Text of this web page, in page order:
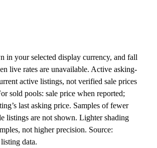
in your selected display currency, and fall
live rates are unavailable. Active asking-
active listings, not verified sale prices
sold pools: sale price when reported;
last asking price. Samples of fewer
listings are not shown. Lighter shading
not higher precision. Source:
data.